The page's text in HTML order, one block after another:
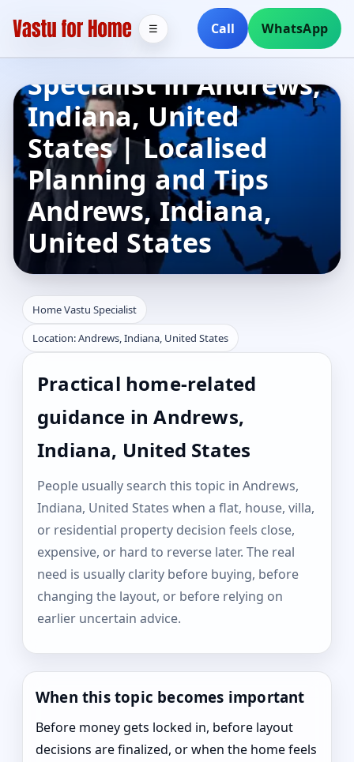
Call WhatsApp
☰
Home Vastu
Specialist in Andrews,
Indiana, United
States | Localised
Planning and Tips
Andrews, Indiana,
United States
Home Vastu Specialist
Location: Andrews, Indiana, United States
Practical home-related
guidance in Andrews,
Indiana, United States
People usually search this topic in Andrews,
Indiana, United States when a flat, house, villa,
or residential property decision feels close,
expensive, or hard to reverse later. The real
need is usually clarity before buying, before
changing the layout, or before relying on
earlier uncertain advice.
When this topic becomes important
Before money gets locked in, before layout
decisions are finalized, or when the home feels